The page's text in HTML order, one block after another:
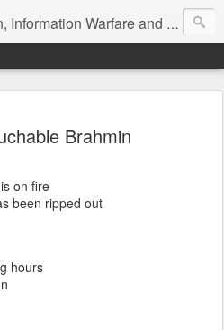
on Automobiles, Mobile, Geopolitics, Security, Foreign Policy, Armed Forces, Kashmir, Terrorism and Ecological Sustainability.
Brahmin
on fire
been ripped out
hours